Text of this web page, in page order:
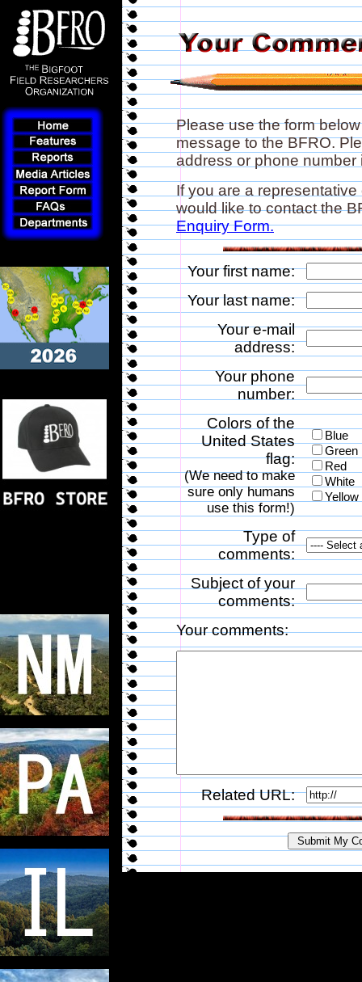
Please use the form
message to the BFRO.
address or phone
If you are a
would like to contact the
Enquiry Form.
Your first name:
Your last name:
Your e-mail
address:
Your phone
number:
Colors of the
United States
flag:
(We need to make
sure only humans
use this form!)
Blue
Green
Red
White
Yellow
Type of
comments:
Subject of your
comments:
Your comments:
Related URL: